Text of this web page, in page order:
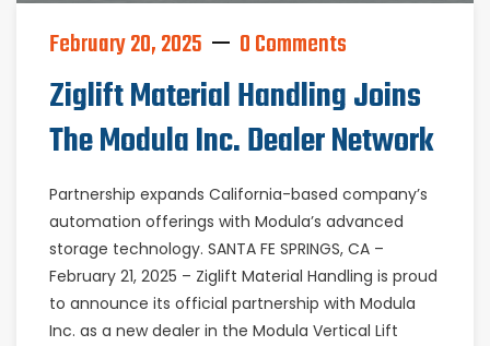
February 20, 2025 0 Comments
Ziglift Material Handling Joins
The Modula Inc. Dealer Network
Partnership expands California-based company’s
automation offerings with Modula’s advanced
storage technology. SANTA FE SPRINGS, CA –
February 21, 2025 – Ziglift Material Handling is proud
to announce its official partnership with Modula
Inc. as a new dealer in the Modula Vertical Lift